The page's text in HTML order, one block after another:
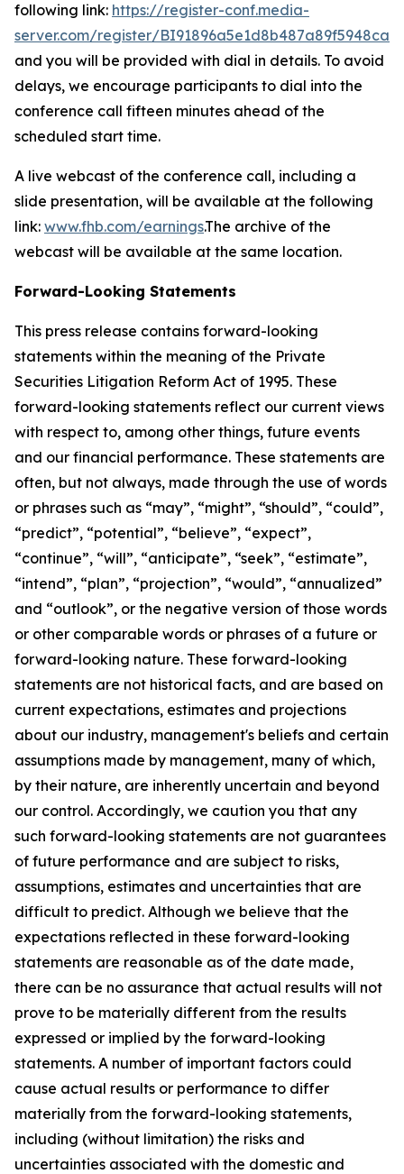
following link: https://register-conf.media-
server.com/register/
and you will be provided with dial in details. To avoid
delays, we encourage participants to dial into the
conference call fifteen minutes ahead of the
scheduled start time.
A live webcast of the conference call, including a
slide presentation, will be available at the following
link: www.fhb.com/earnings.The archive of the
webcast will be available at the same location.
Forward-Looking Statements
This press release contains forward-looking
statements within the meaning of the Private
Securities Litigation Reform Act of 1995. These
forward-looking statements reflect our current views
with respect to, among other things, future events
and our financial performance. These statements are
often, but not always, made through the use of words
or phrases such as “may”, “might”, “should”, “could”,
“predict”, “potential”, “believe”, “expect”,
“continue”, “will”, “anticipate”, “seek”, “estimate”,
“intend”, “plan”, “projection”, “would”, “annualized”
and “outlook”, or the negative version of those words
or other comparable words or phrases of a future or
forward-looking nature. These forward-looking
statements are not historical facts, and are based on
current expectations, estimates and projections
about our industry, management's beliefs and certain
assumptions made by management, many of which,
by their nature, are inherently uncertain and beyond
our control. Accordingly, we caution you that any
such forward-looking statements are not guarantees
of future performance and are subject to risks,
assumptions, estimates and uncertainties that are
difficult to predict. Although we believe that the
expectations reflected in these forward-looking
statements are reasonable as of the date made,
there can be no assurance that actual results will not
prove to be materially different from the results
expressed or implied by the forward-looking
statements. A number of important factors could
cause actual results or performance to differ
materially from the forward-looking statements,
including (without limitation) the risks and
uncertainties associated with the domestic and